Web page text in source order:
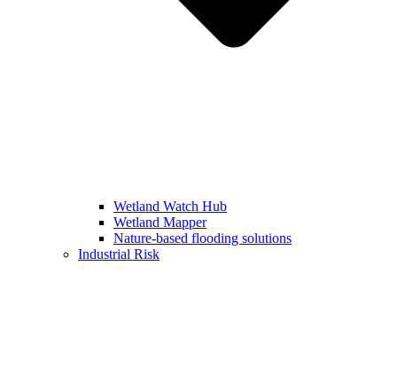
Wetland Watch Hub
Wetland Mapper
Nature-based flooding solutions
Industrial Risk